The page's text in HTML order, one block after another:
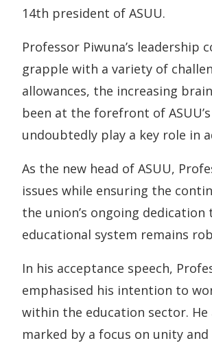
14th president of ASUU.
Professor Piwuna’s
grapple with a variety of
allowances, the increasing
been at the forefront of
undoubtedly play a key role in
As the new head of ASUU,
issues while ensuring the
the union’s ongoing
educational system remains
In his acceptance speech,
emphasised his intention to
within the education sector.
marked by a focus on unity